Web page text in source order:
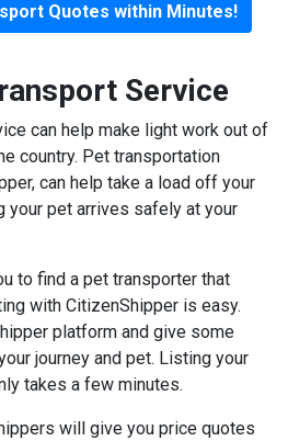
Quotes within Minutes!
Service
can help make light work out of
country. Pet transportation
can help take a load off your
your pet arrives safely at your
to find a pet transporter that
with CitizenShipper is easy.
platform and give some
journey and pet. Listing your
takes a few minutes.
will give you price quotes